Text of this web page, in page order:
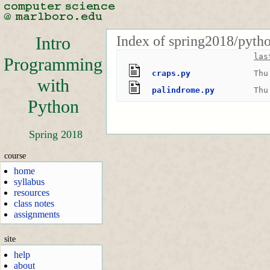
Intro
Programming
with
Python
Spring 2018
course
home
syllabus
resources
class notes
assignments
site
help
about
Index of spring2018/
craps.py
palindrome.py